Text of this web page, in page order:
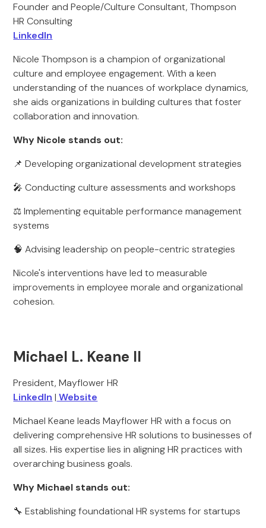
Founder and People/Culture Consultant, Thompson
HR Consulting
LinkedIn
Nicole Thompson is a champion of organizational
culture and employee engagement. With a keen
understanding of the nuances of workplace dynamics,
she aids organizations in building cultures that foster
collaboration and innovation.
Why Nicole stands out:
📌 Developing organizational development strategies
🎤 Conducting culture assessments and workshops
⚖️ Implementing equitable performance management
systems
🧠 Advising leadership on people-centric strategies
Nicole's interventions have led to measurable
improvements in employee morale and organizational
cohesion.
Michael L. Keane II
President, Mayflower HR
LinkedIn | Website
Michael Keane leads Mayflower HR with a focus on
delivering comprehensive HR solutions to businesses of
all sizes. His expertise lies in aligning HR practices with
overarching business goals.
Why Michael stands out:
🔧 Establishing foundational HR systems for startups